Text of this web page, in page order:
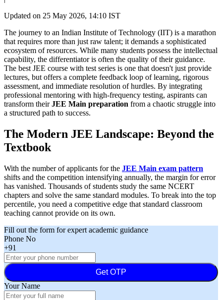
Updated on 25 May 2026, 14:10 IST
​The journey to an Indian Institute of Technology (IIT) is a marathon
that requires more than just raw talent; it demands a sophisticated
ecosystem of resources. While many students possess the intellectual
capability, the differentiator is often the quality of their guidance.
The best JEE course with test series is one that doesn't just provide
lectures, but offers a complete feedback loop of learning, rigorous
assessment, and immediate resolution of hurdles. By integrating
professional mentoring with high-frequency testing, aspirants can
transform theirJEE Main preparation from a chaotic struggle into
a structured path to success.
The Modern JEE Landscape: Beyond the
Textbook
With the number of applicants for the JEE Main exam pattern
shifts and the competition intensifying annually, the margin for error
has vanished. Thousands of students study the same NCERT
chapters and solve the same standard modules. To break into the top
percentile, you need a competitive edge that standard classroom
teaching cannot provide on its own.
Fill out the form for expert academic guidance
Phone No
+91
Get OTP
Your Name